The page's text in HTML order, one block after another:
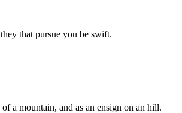
that pursue you be swift.
a mountain, and as an ensign on an hill.